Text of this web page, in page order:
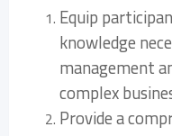
Equip
knowledge
management
complex
Provide a